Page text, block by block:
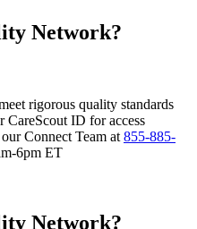
Network?
rigorous quality standards
CareScout ID for access
Connect Team at 855-885-
6pm ET
Network?